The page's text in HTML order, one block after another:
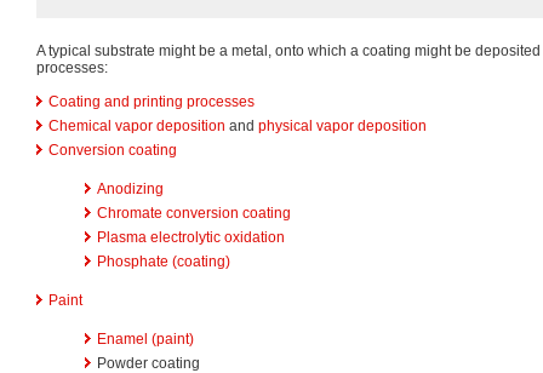
A typical substrate might be a metal, onto which a coating might be
processes:
Coating and printing processes
Chemical vapor deposition and physical vapor deposition
Conversion coating
Anodizing
Chromate conversion coating
Plasma electrolytic oxidation
Phosphate (coating)
Paint
Enamel (paint)
Powder coating